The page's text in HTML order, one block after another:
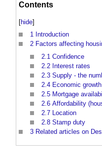
Contents
[hide]
1 Introduction
2 Factors affecting
2.1 Confidence
2.2 Interest rates
2.3 Supply - the
2.4 Economic growth
2.5 Mortgage
2.6 Affordability
2.7 Location
2.8 Stamp duty
3 Related articles on